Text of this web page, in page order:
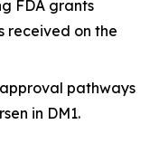
FDA grants
received on the
pathways
in DM1.